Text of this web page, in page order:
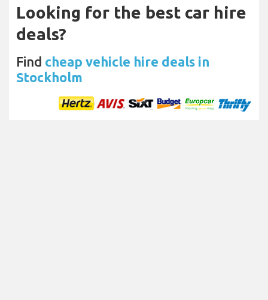
Looking for the best car hire
deals?
Find cheap vehicle hire deals in
Stockholm